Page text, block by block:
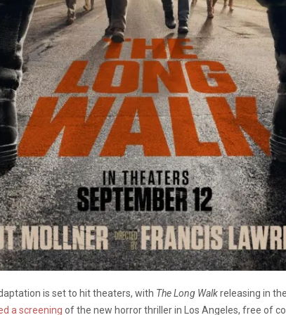
is set to hit theaters, with The Long Walkreleasing in
a screening of the new horror thriller in Los Angeles, free of